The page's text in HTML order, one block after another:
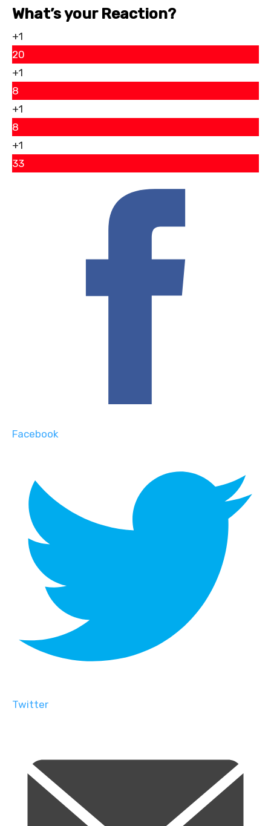
What’s your Reaction?
+1
20
+1
8
+1
8
+1
33
Facebook
Twitter